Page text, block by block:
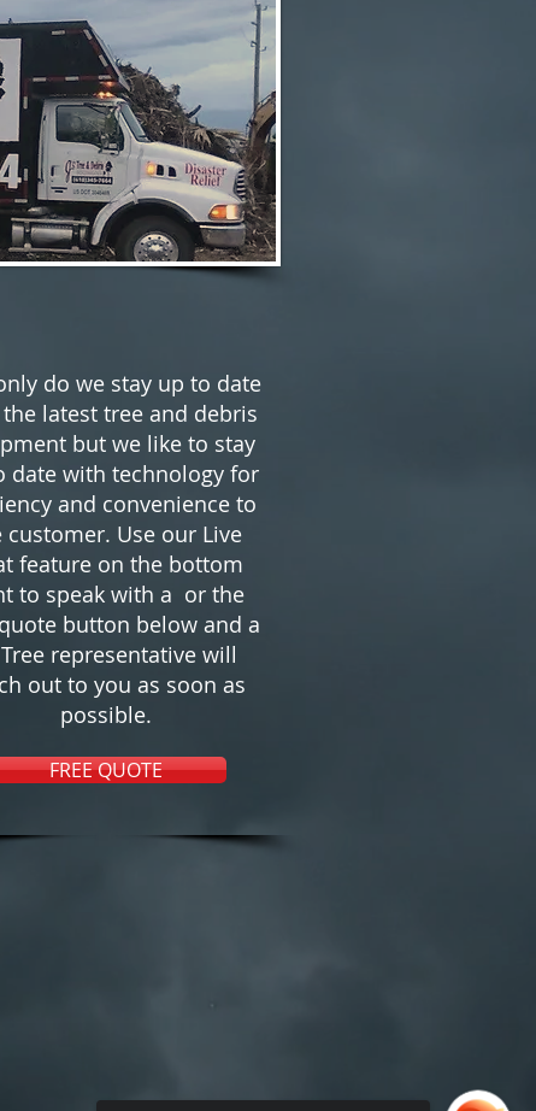
do we stay up to date
latest tree and debris
but we like to stay
date with technology for
and convenience to
customer. Use our Live
feature on the bottom
to speak with a or the
button below and a
Tree representative will
out to you as soon as
possible.
FREE QUOTE